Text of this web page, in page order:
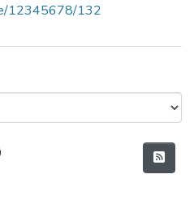
12345678/132